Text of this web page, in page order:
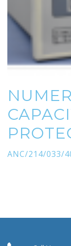
ANC/214/033/